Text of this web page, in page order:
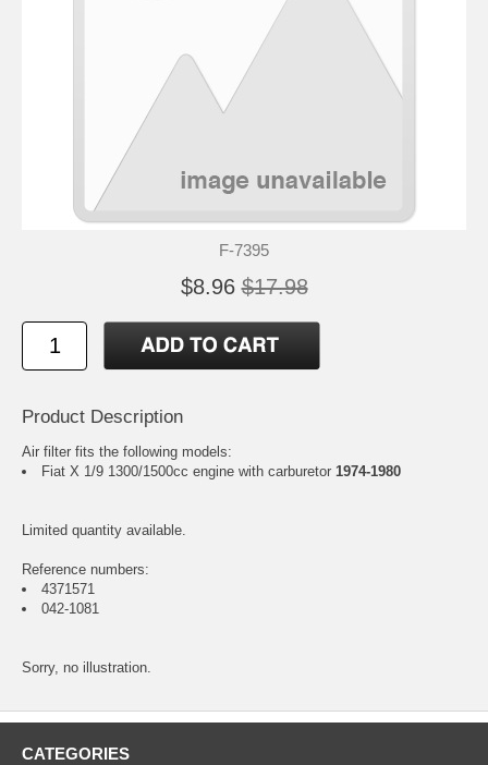
F-7395
$8.96 $17.98
Product Description
Air filter fits the following models:
Fiat X 1/9 1300/1500cc engine with carburetor 1974-1980
Limited quantity available.
Reference numbers:
4371571
042-1081
Sorry, no illustration.
CATEGORIES